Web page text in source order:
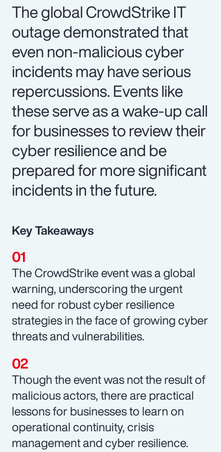
The global CrowdStrike IT
outage demonstrated that
even non-malicious cyber
incidents may have serious
repercussions. Events like
these serve as a wake-up call
for businesses to review their
cyber resilience and be
prepared for more significant
incidents in the future.
Key Takeaways
The CrowdStrike event was a global
warning, underscoring the urgent
need for robust cyber resilience
strategies in the face of growing cyber
threats and vulnerabilities.
Though the event was not the result of
malicious actors, there are practical
lessons for businesses to learn on
operational continuity, crisis
management and cyber resilience.